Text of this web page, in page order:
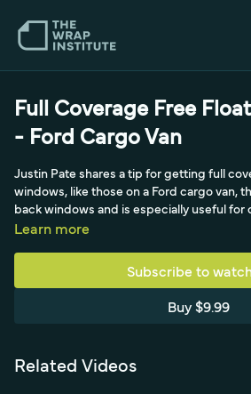
Full Coverage Free
- Ford Cargo Van
Justin Pate shares a tip for getting full
windows, like those on a Ford cargo van,
back windows and is especially useful for
shows the common method (bridging the
wraps but leaves a gap of white because
at the window's edge. For a true color
window edge, then runs knifeless tape
releases the knifeless string all the way
Learn more
Subscribe to
Buy $9.99
Related Videos